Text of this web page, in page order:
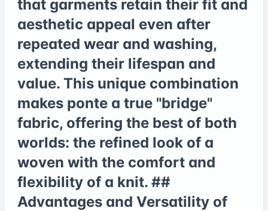
that garments retain their fit and
aesthetic appeal even after
repeated wear and washing,
extending their lifespan and
value. This unique combination
makes ponte a true "bridge"
fabric, offering the best of both
worlds: the refined look of a
woven with the comfort and
flexibility of a knit. ##
Advantages and Versatility of